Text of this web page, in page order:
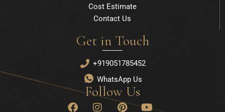
Cost Estimate
Contact Us
Get in Touch
+919051785452
WhatsApp Us
Follow Us
F
I
P
Y